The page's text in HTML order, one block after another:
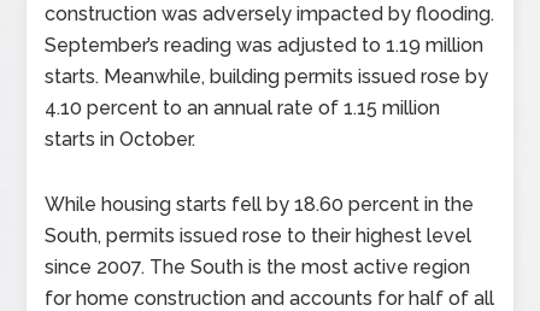
construction was adversely impacted by flooding.
September’s reading was adjusted to 1.19 million
starts. Meanwhile, building permits issued rose by
4.10 percent to an annual rate of 1.15 million
starts in October.
While housing starts fell by 18.60 percent in the
South, permits issued rose to their highest level
since 2007. The South is the most active region
for home construction and accounts for half of all